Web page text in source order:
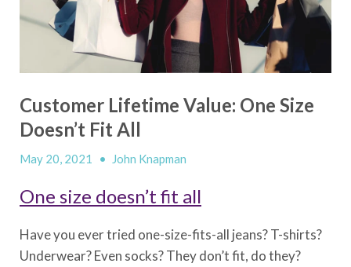
Customer Lifetime Value: One Size
Doesn’t Fit All
May 20, 2021 • John Knapman
One size doesn’t fit all
Have you ever tried one-size-fits-all jeans? T-shirts?
Underwear? Even socks? They don’t fit, do they?